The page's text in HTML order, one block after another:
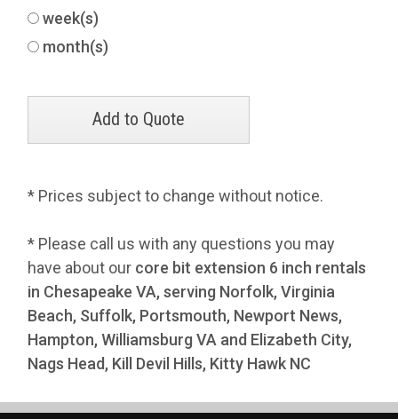
week(s)
month(s)
* Prices subject to change without notice.
* Please call us with any questions you may
have about our core bit extension 6 inch rentals
in Chesapeake VA, serving Norfolk, Virginia
Beach, Suffolk, Portsmouth, Newport News,
Hampton, Williamsburg VA and Elizabeth City,
Nags Head, Kill Devil Hills, Kitty Hawk NC